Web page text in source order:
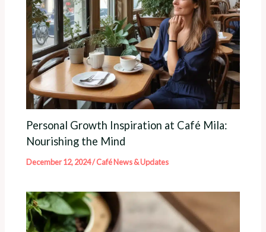
Personal Growth Inspiration at Café Mila:
Nourishing the Mind
December 12, 2024/Café News & Updates